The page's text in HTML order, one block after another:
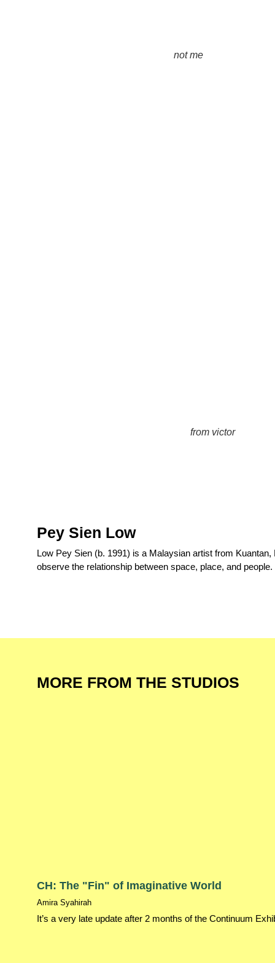
not me
from victor
Pey Sien Low
Low Pey Sien (b. 1991) is a Malaysian artist from
observe the relationship between space, place, and
MORE FROM THE STUDIOS
CH: The "Fin" of Imaginative World
Amira Syahirah
It’s a very late update after 2 months of the Continuum